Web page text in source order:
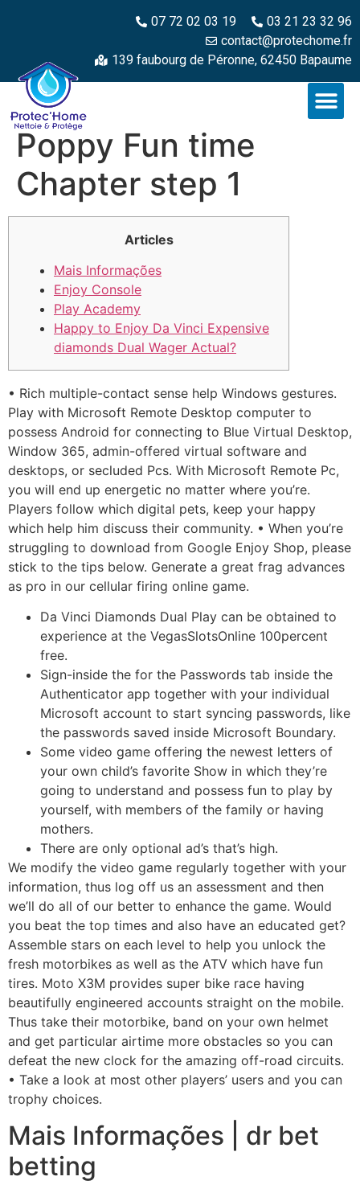
07 72 02 03 19
03 21 23 32 96
contact@protechome.fr
139 faubourg de Péronne, 62450 Bapaume
Poppy Fun time
Chapter step 1
Articles
Mais Informações
Enjoy Console
Play Academy
Happy to Enjoy Da Vinci Expensive
diamonds Dual Wager Actual?
• Rich multiple-contact sense help Windows gestures.
Play with Microsoft Remote Desktop computer to
possess Android for connecting to Blue Virtual Desktop,
Window 365, admin-offered virtual software and
desktops, or secluded Pcs. With Microsoft Remote Pc,
you will end up energetic no matter where you’re.
Players follow which digital pets, keep your happy
which help him discuss their community. • When you’re
struggling to download from Google Enjoy Shop, please
stick to the tips below. Generate a great frag advances
as pro in our cellular firing online game.
Da Vinci Diamonds Dual Play can be obtained to
experience at the VegasSlotsOnline 100percent
free.
Sign-inside the for the Passwords tab inside the
Authenticator app together with your individual
Microsoft account to start syncing passwords, like
the passwords saved inside Microsoft Boundary.
Some video game offering the newest letters of
your own child’s favorite Show in which they’re
going to understand and possess fun to play by
yourself, with members of the family or having
mothers.
There are only optional ad’s that’s high.
We modify the video game regularly together with your
information, thus log off us an assessment and then
we’ll do all of our better to enhance the game. Would
you beat the top times and also have an educated get?
Assemble stars on each level to help you unlock the
fresh motorbikes as well as the ATV which have fun
tires. Moto X3M provides super bike race having
beautifully engineered accounts straight on the mobile.
Thus take their motorbike, band on your own helmet
and get particular airtime more obstacles so you can
defeat the new clock for the amazing off-road circuits.
• Take a look at most other players’ users and you can
trophy choices.
Mais Informações | dr bet
betting